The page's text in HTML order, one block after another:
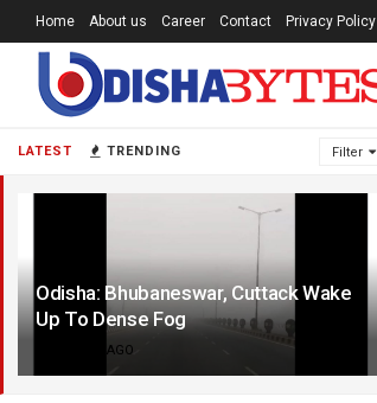
LATEST TRENDING Filter
Odisha: Bhubaneswar, Cuttack Wake
Up To Dense Fog
5 YEARS AGO
Home About us Career Contact Privacy Policy